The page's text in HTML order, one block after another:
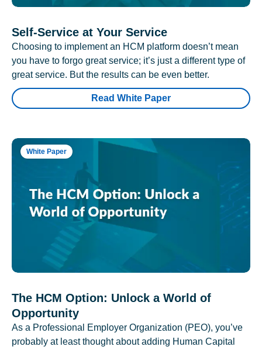
Self-Service at Your Service
Choosing to implement an HCM platform doesn’t mean
you have to forgo great service; it’s just a different type of
great service. But the results can be even better.
Read White Paper
White Paper
The HCM Option: Unlock a World of
Opportunity
As a Professional Employer Organization (PEO), you’ve
probably at least thought about adding Human Capital